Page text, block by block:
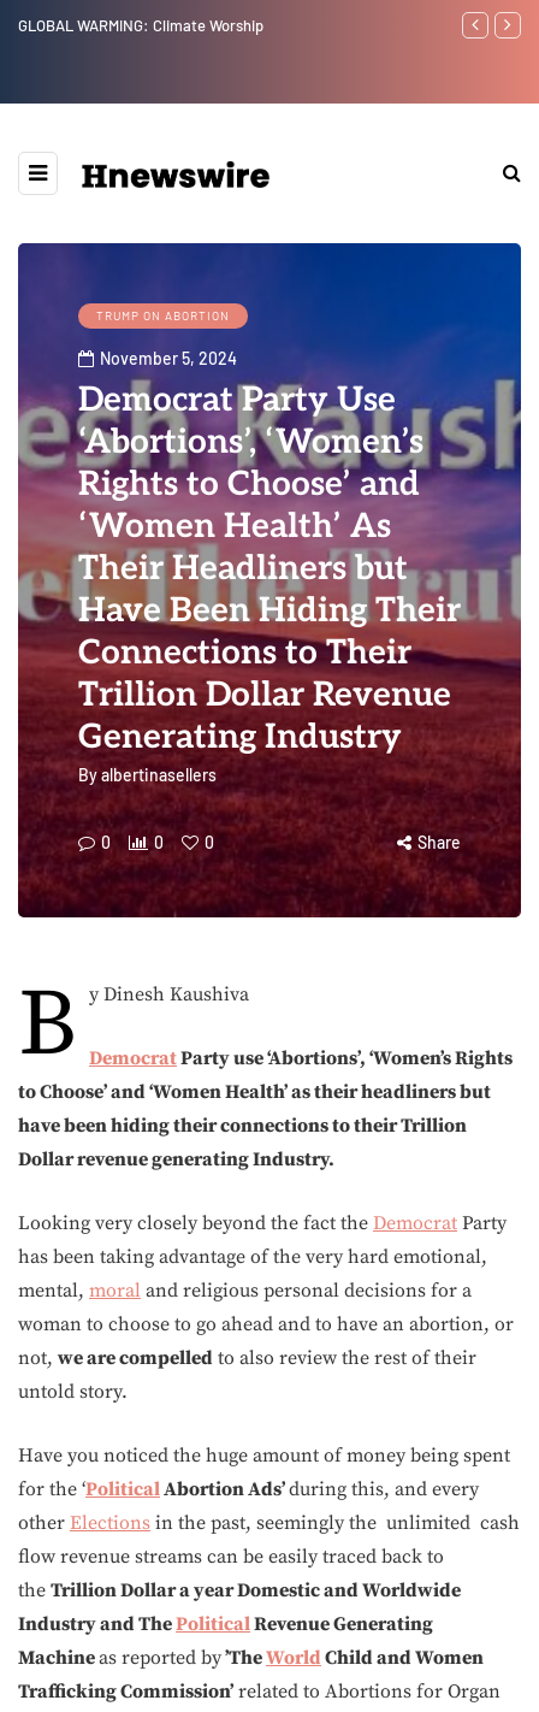
Benjamin Netanyahu again...
TRUMP ON ABORTION
November 5, 2024
Democrat Party Use
‘Abortions’, ‘Women’s
Rights to Choose’ and
‘Women Health’ As
Their Headliners but
Have Been Hiding Their
Connections to Their
Trillion Dollar Revenue
Generating Industry
Byalbertinasellers
0 0 0 Share
B y Dinesh Kaushiva
DemocratParty use ‘Abortions’, ‘Women’s Rights
to Choose’ and ‘Women Health’ as their headliners but
have been hiding their connections to their Trillion
Dollar revenue generating Industry.
Looking very closely beyond the fact the Democrat Party
has been taking advantage of the very hard emotional,
mental, moral and religious personal decisions for a
woman to choose to go ahead and to have an abortion, or
not, we are compelled to also review the rest of their
untold story.
Have you noticed the huge amount of money being spent
for the ‘PoliticalAbortion Ads’during this, and every
other Elections in the past, seemingly the unlimited cash
flow revenue streams can be easily traced back to
the Trillion Dollar a yearDomestic and Worldwide
Industry and ThePoliticalRevenue Generating
Machineas reported by’TheWorld Child and Women
Trafficking Commission’ related to Abortions for Organ